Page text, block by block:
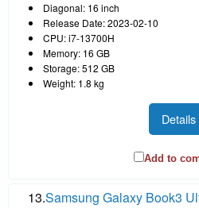
Diagonal: 16 inch
Release Date: 2023-02-10
CPU: i7-13700H
Memory: 16 GB
Storage: 512 GB
Weight: 1.8 kg
Details
Add to
13.Samsung Galaxy Book3